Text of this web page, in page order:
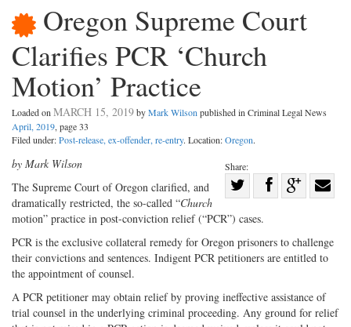
Oregon Supreme Court
Clarifies PCR ‘Church
Motion’ Practice
Loaded on MARCH 15, 2019byMark Wilson published in Criminal Legal News
April, 2019, page 33
Filed under:Post-release, ex-offender, re-entry. Location:Oregon.
Share:
on
Twitter
Share
G+
by Mark Wilson
The Supreme Court of Oregon clarified, and
dramatically restricted, the so-called “Church
motion” practice in post-conviction relief (“PCR”) cases.
PCR is the exclusive collateral remedy for Oregon prisoners to challenge
their convictions and sentences. Indigent PCR petitioners are entitled to
the appointment of counsel.
A PCR petitioner may obtain relief by proving ineffective assistance of
trial counsel in the underlying criminal proceeding. Any ground for relief